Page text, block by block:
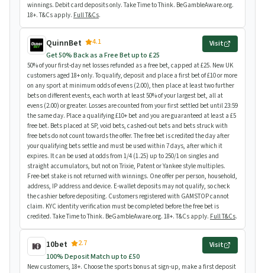
winnings. Debit card deposits only. Take Time to Think. BeGambleAware.org.
18+. T&Cs apply. Full T&Cs.
QuinnBet
4.1
Get 50% Back as a Free Bet up to £25
Visit
50% of your first-day net losses refunded as a free bet, capped at £25. New UK
customers aged 18+ only. To qualify, deposit and place a first bet of £10 or more
on any sport at minimum odds of evens (2.00), then place at least two further
bets on different events, each worth at least 50% of your largest bet, all at
evens (2.00) or greater. Losses are counted from your first settled bet until 23:59
the same day. Place a qualifying £10+ bet and you are guaranteed at least a £5
free bet. Bets placed at SP, void bets, cashed-out bets and bets struck with
free bets do not count towards the offer. The free bet is credited the day after
your qualifying bets settle and must be used within 7 days, after which it
expires. It can be used at odds from 1/4 (1.25) up to 250/1 on singles and
straight accumulators, but not on Trixie, Patent or Yankee style multiples.
Free-bet stake is not returned with winnings. One offer per person, household,
address, IP address and device. E-wallet deposits may not qualify, so check
the cashier before depositing. Customers registered with GAMSTOP cannot
claim. KYC identity verification must be completed before the free bet is
credited. Take Time to Think. BeGambleAware.org. 18+. T&Cs apply. Full T&Cs.
10bet
2.7
100% Deposit Match up to £50
Visit
New customers, 18+. Choose the sports bonus at sign-up, make a first deposit